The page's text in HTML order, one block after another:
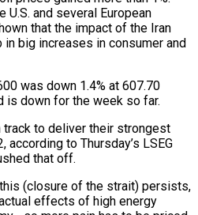
U.S. and several European
that the impact of the Iran
⁠big increases in consumer and
was down 1.4% at 607.70
is down for the week so far.
track to deliver their strongest
to Thursday’s LSEG
that off.
(closure of the strait) persists,
effects of ⁠high energy